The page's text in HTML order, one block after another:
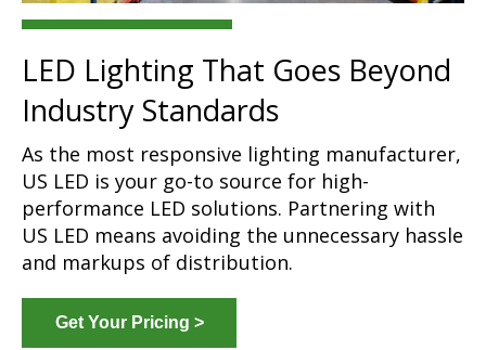
LED Lighting That Goes Beyond
Industry Standards
As the most responsive lighting manufacturer,
US LED is your go-to source for high-
performance LED solutions. Partnering with
US LED means avoiding the unnecessary hassle
and markups of distribution.
Get Your Pricing >